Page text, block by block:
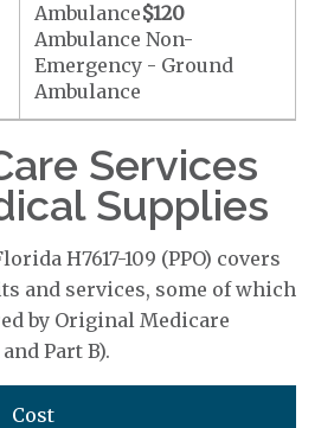
Ambulance$120
Ambulance Non-
Emergency - Ground
Ambulance
Services
Supplies
H7617-109 (PPO) covers
and services, some of which
by Original Medicare
Part B).
Cost